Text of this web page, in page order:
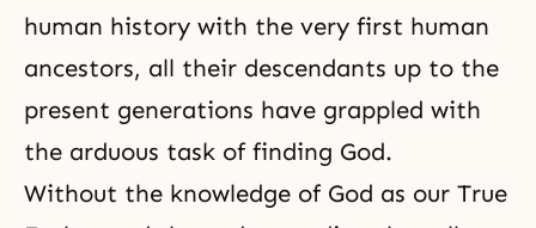
human history with the very first human
ancestors, all their descendants up to the
present generations have grappled with
the arduous task of finding God.
Without the knowledge of God as our True